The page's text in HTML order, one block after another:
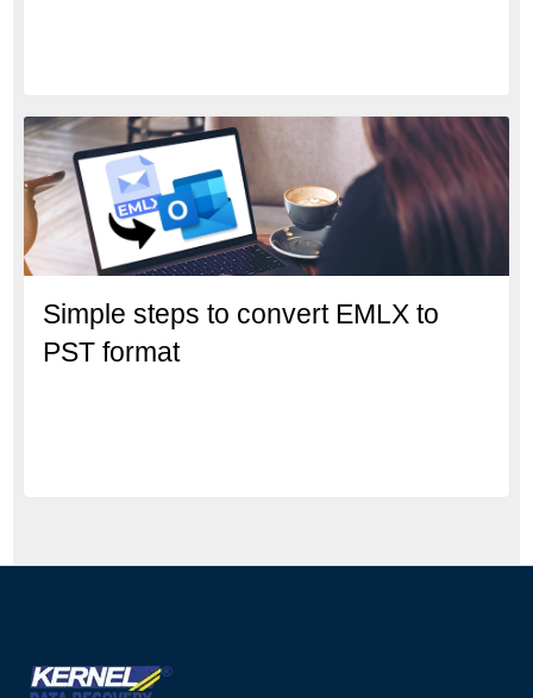
Simple steps to convert EMLX to
PST format